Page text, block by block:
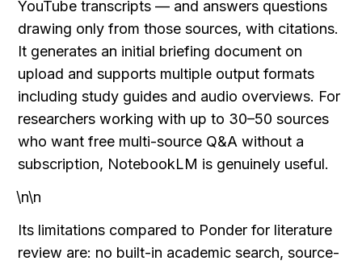
YouTube transcripts — and answers questions
drawing only from those sources, with citations.
It generates an initial briefing document on
upload and supports multiple output formats
including study guides and audio overviews. For
researchers working with up to 30–50 sources
who want free multi-source Q&A without a
subscription, NotebookLM is genuinely useful.
\n\n
Its limitations compared to Ponder for literature
review are: no built-in academic search, source-